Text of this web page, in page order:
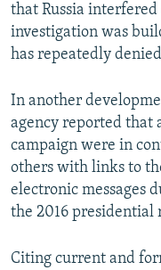
that Russia
investigation was
has repeatedly
In another
agency reported that
campaign were in
others with links to
electronic messages
the 2016 presidential
Citing current and